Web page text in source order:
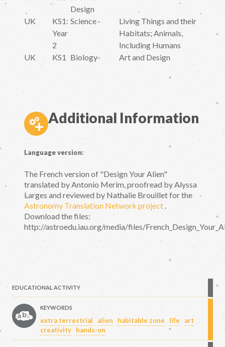
Design
UK
KS1:
Year
2
Science-
Living Things and their
Habitats; Animals,
Including Humans
UK
KS1 Biology- Art and Design
Additional Information
Language version:
The French version of "Design Your Alien"
translated by Antonio Merim, proofread by Alyssa
Larges and reviewed by Nathalie Brouillet for the
Astronomy Translation Network project
Download the files:
http://astroedu.iau.org/media/files/
EDUCATIONAL ACTIVITY
KEYWORDS
extra terrestrial alien habitable zone life
art
creativity
hands-on